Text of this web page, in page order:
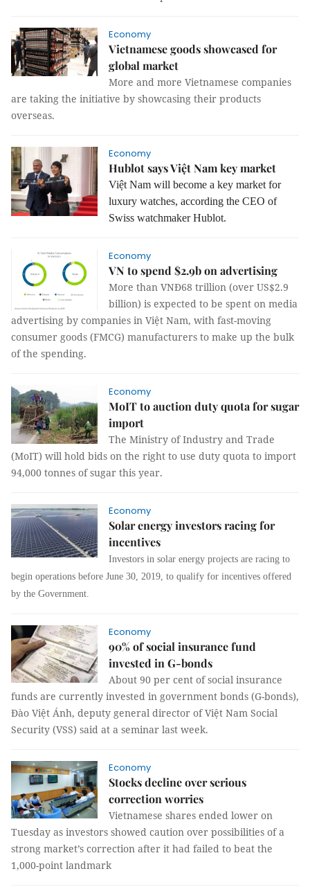
Economy
Vietnamese goods showcased for
global market
More and more Vietnamese companies
are taking the initiative by showcasing their products
overseas.
Economy
Hublot says Việt Nam key market
Việt Nam will become a key market for
luxury watches, according the CEO of
Swiss watchmaker Hublot.
Economy
VN to spend $2.9b on advertising
More than VNĐ68 trillion (over US$2.9
billion) is expected to be spent on media
advertising by companies in Việt Nam, with fast-moving
consumer goods (FMCG) manufacturers to make up the bulk
of the spending.
Economy
MoIT to auction duty quota for sugar
import
The Ministry of Industry and Trade
(MoIT) will hold bids on the right to use duty quota to import
94,000 tonnes of sugar this year.
Economy
Solar energy investors racing for
incentives
Investors in solar energy projects are racing to
begin operations before June 30, 2019, to qualify for incentives offered
by the Government.
Economy
90% of social insurance fund
invested in G-bonds
About 90 per cent of social insurance
funds are currently invested in government bonds (G-bonds),
Đào Việt Ánh, deputy general director of Việt Nam Social
Security (VSS) said at a seminar last week.
Economy
Stocks decline over serious
correction worries
Vietnamese shares ended lower on
Tuesday as investors showed caution over possibilities of a
strong market’s correction after it had failed to beat the
1,000-point landmark